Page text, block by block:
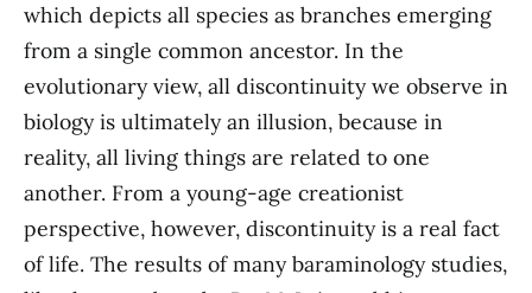
which depicts all species as branches emerging
from a single common ancestor. In the
evolutionary view, all discontinuity we observe in
biology is ultimately an illusion, because in
reality, all living things are related to one
another. From a young-age creationist
perspective, however, discontinuity is a real fact
of life. The results of many baraminology studies,